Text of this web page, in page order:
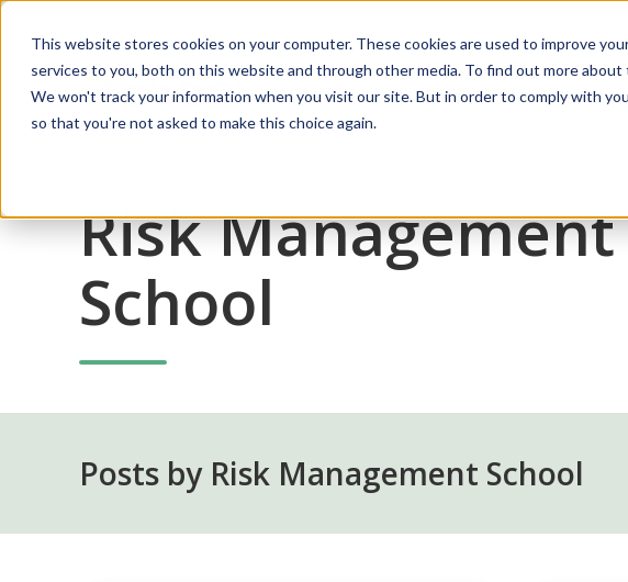
This website stores cookies on your computer. These cookies are used to improve
services to you, both on this website and through other media. To find out more about
We won't track your information when you visit our site. But in order to comply with
so that you're not asked to make this choice again.
Solutions Product
Risk Management
School
Posts by Risk Management School